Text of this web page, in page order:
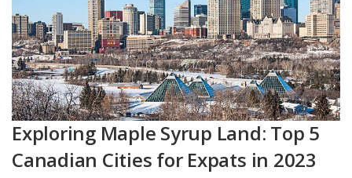
Exploring Maple Syrup Land: Top 5
Canadian Cities for Expats in 2023